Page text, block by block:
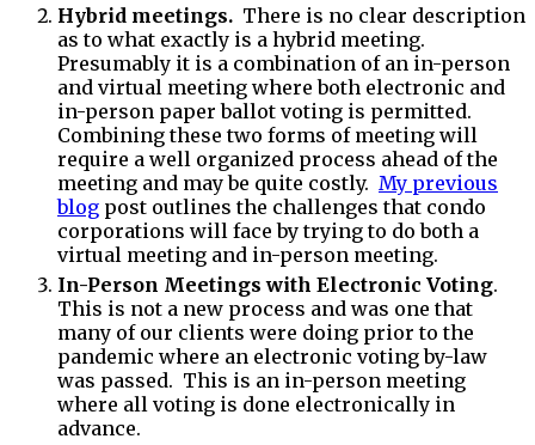
Hybrid meetings. There is no clear description
as to what exactly is a hybrid meeting.
Presumably it is a combination of an in-person
and virtual meeting where both electronic and
in-person paper ballot voting is permitted.
Combining these two forms of meeting will
require a well organized process ahead of the
meeting and may be quite costly. My previous
blog post outlines the challenges that condo
corporations will face by trying to do both a
virtual meeting and in-person meeting.
In-Person Meetings with Electronic Voting.
This is not a new process and was one that
many of our clients were doing prior to the
pandemic where an electronic voting by-law
was passed. This is an in-person meeting
where all voting is done electronically in
advance.